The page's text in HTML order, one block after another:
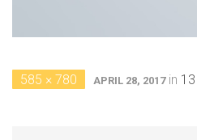
585 × 780 APRIL 28, 2017in 13